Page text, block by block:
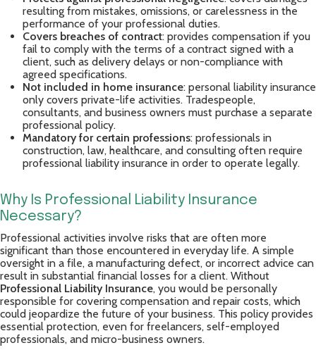
resulting from mistakes, omissions, or carelessness in the
performance of your professional duties.
Covers breaches of contract: provides compensation if you
fail to comply with the terms of a contract signed with a
client, such as delivery delays or non-compliance with
agreed specifications.
Not included in home insurance: personal liability insurance
only covers private-life activities. Tradespeople,
consultants, and business owners must purchase a separate
professional policy.
Mandatory for certain professions: professionals in
construction, law, healthcare, and consulting often require
professional liability insurance in order to operate legally.
Why Is Professional Liability Insurance
Necessary?
Professional activities involve risks that are often more
significant than those encountered in everyday life. A simple
oversight in a file, a manufacturing defect, or incorrect advice can
result in substantial financial losses for a client. Without
Professional Liability Insurance, you would be personally
responsible for covering compensation and repair costs, which
could jeopardize the future of your business. This policy provides
essential protection, even for freelancers, self-employed
professionals, and micro-business owners.